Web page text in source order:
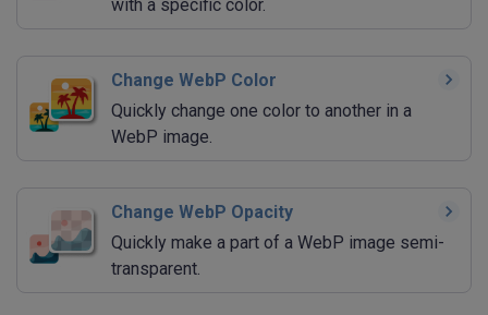
with a specific color.
Change WebP Color
Quickly change one color to another in a
WebP image.
Change WebP Opacity
Quickly make a part of a WebP image semi-
transparent.